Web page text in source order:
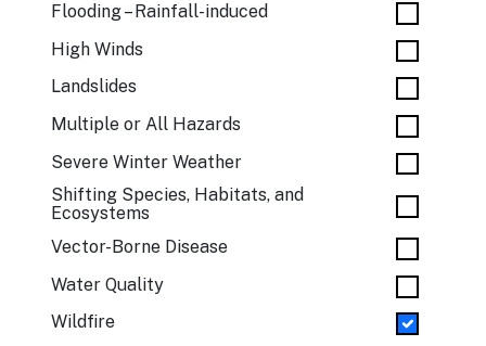
Flooding – Rainfall-induced
High Winds
Landslides
Multiple or All Hazards
Severe Winter Weather
Shifting Species, Habitats, and
Ecosystems
Vector-Borne Disease
Water Quality
Wildfire